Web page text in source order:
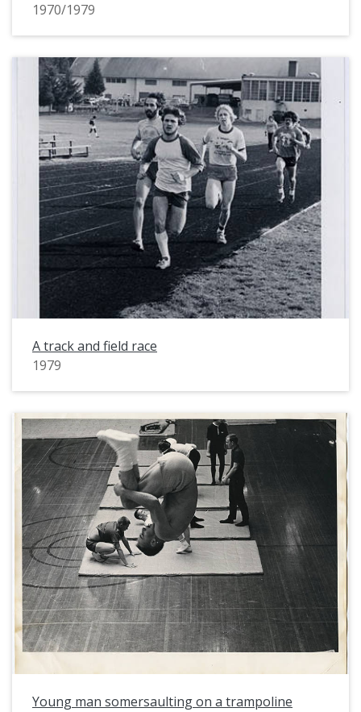
1970/1979
A track and field race
1979
Young man somersaulting on a trampoline